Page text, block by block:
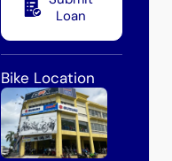
Loan
Bike Location